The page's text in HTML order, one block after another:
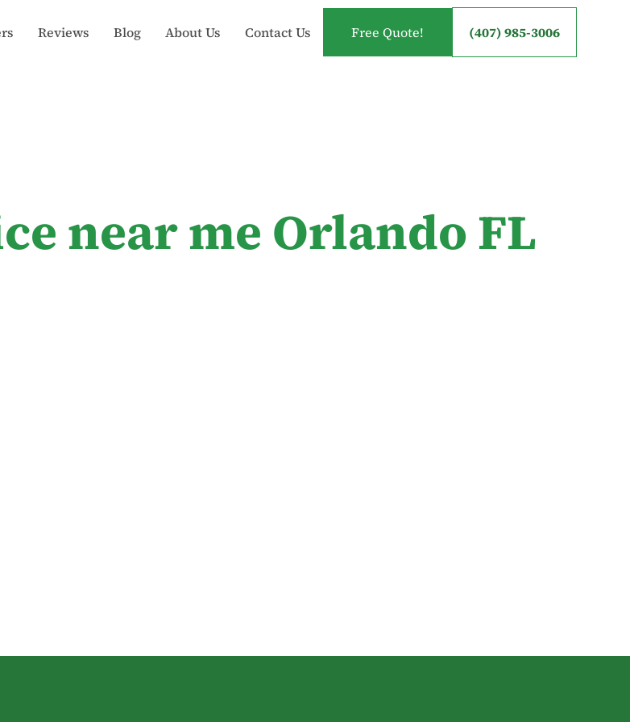
Reviews Blog About Us Contact Us Free Quote! (407) 985-3006
near me Orlando FL